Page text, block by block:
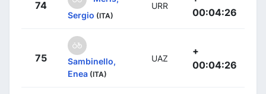
74
Sergio (ITA)
URR
00:04:26
75
Sambinello,
Enea (ITA)
UAZ
+
00:04:26